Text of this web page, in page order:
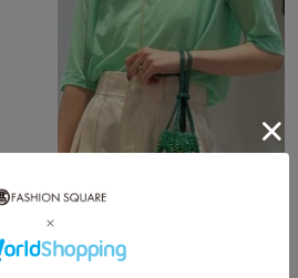
¥6,930